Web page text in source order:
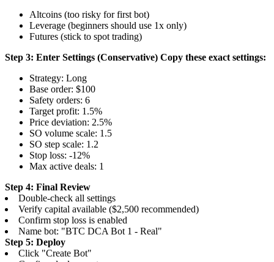
Altcoins (too risky for first bot)
Leverage (beginners should use 1x only)
Futures (stick to spot trading)
Step 3: Enter Settings (Conservative) Copy these exact settings:
Strategy: Long
Base order: $100
Safety orders: 6
Target profit: 1.5%
Price deviation: 2.5%
SO volume scale: 1.5
SO step scale: 1.2
Stop loss: -12%
Max active deals: 1
Step 4: Final Review
Double-check all settings
Verify capital available ($2,500 recommended)
Confirm stop loss is enabled
Name bot: "BTC DCA Bot 1 - Real"
Step 5: Deploy
Click "Create Bot"